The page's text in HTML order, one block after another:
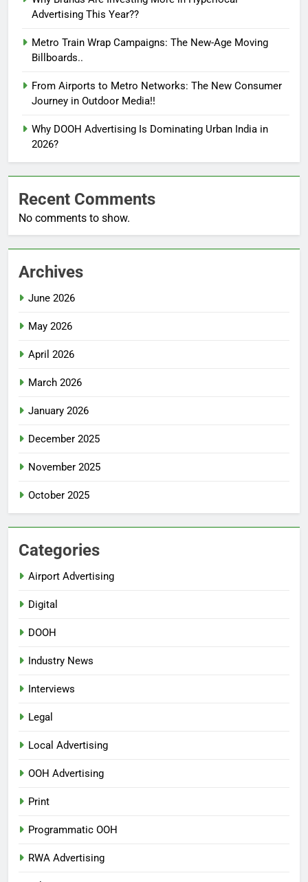
Advertising This Year??
Metro Train Wrap Campaigns: The New-Age Moving
Billboards..
From Airports to Metro Networks: The New Consumer
Journey in Outdoor Media!!
Why DOOH Advertising Is Dominating Urban India in
2026?
Recent Comments
No comments to show.
Archives
June 2026
May 2026
April 2026
March 2026
January 2026
December 2025
November 2025
October 2025
Categories
Airport Advertising
Digital
DOOH
Industry News
Interviews
Legal
Local Advertising
OOH Advertising
Print
Programmatic OOH
RWA Advertising